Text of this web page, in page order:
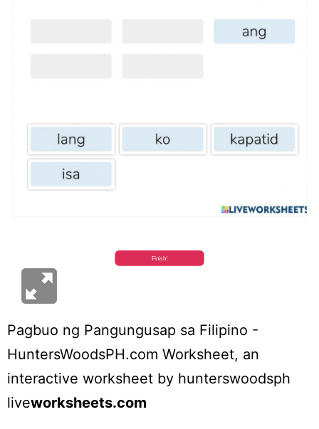
Pagbuo ng Pangungusap sa Filipino -
HuntersWoodsPH.com Worksheet, an
interactive worksheet by hunterswoodsph
liveworksheets.com